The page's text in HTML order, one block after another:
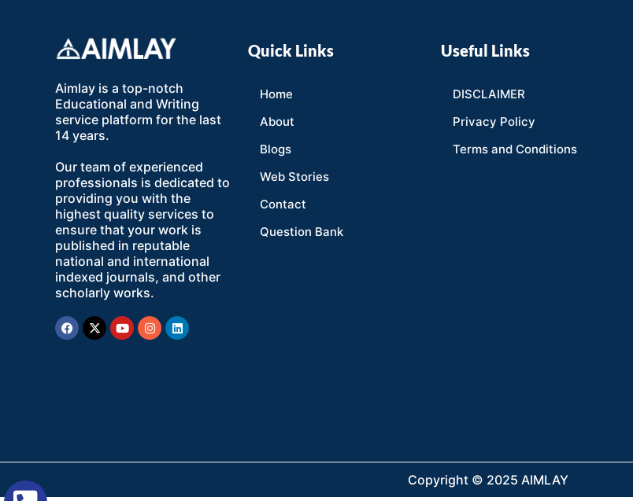
Aimlay is a top-notch
Educational and Writing
service platform for the last
14 years.
Our team of experienced
professionals is dedicated to
providing you with the
highest quality services to
ensure that your work is
published in reputable
national and international
indexed journals, and other
scholarly works.
Facebook
X-
twitter
YoutubeInstagram
Linkedin
Quick Links
Home
About
Blogs
Web Stories
Contact
Question Bank
Useful Links
DISCLAIMER
Privacy Policy
Terms and Conditions
Copyright © 2025 AIMLAY